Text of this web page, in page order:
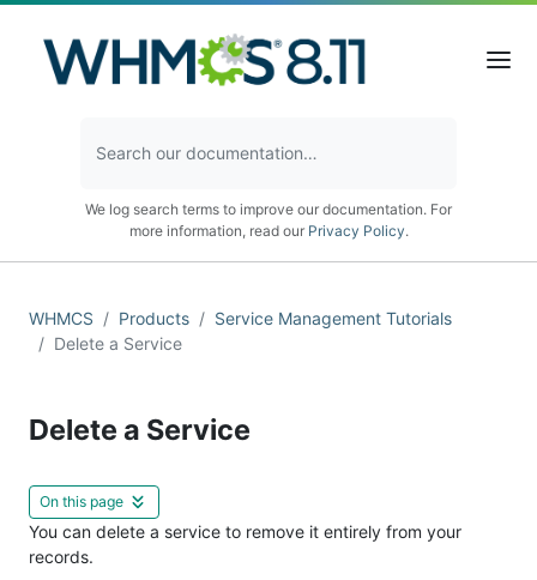
We log search terms to improve our documentation. For
more information, read our Privacy Policy.
WHMCS Products
Service Management Tutorials
Delete a Service
Delete a Service
On this page
You can delete a service to remove it entirely from your
records.